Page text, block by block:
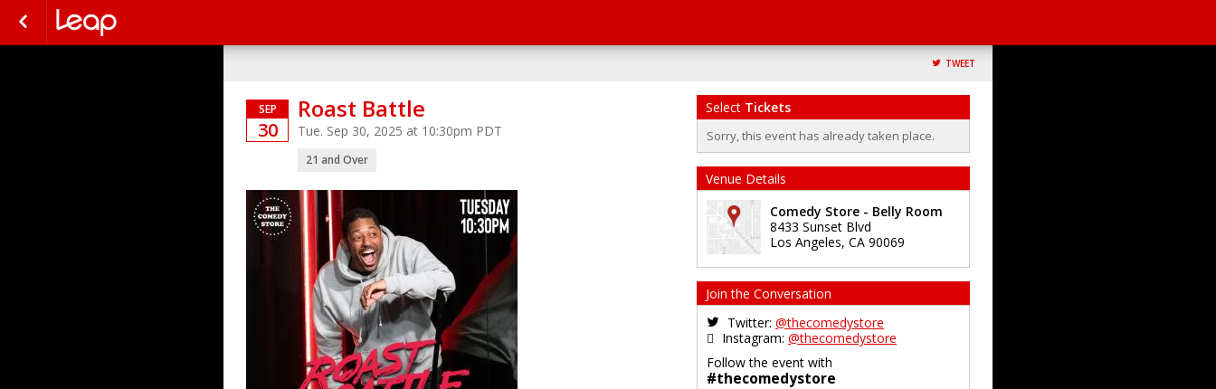
TWEET
SEP
30
Roast Battle
Tue. Sep 30, 2025 at 10:30pm PDT
21 and Over
Select Tickets
Sorry, this event has already taken place.
Venue Details
Comedy Store - Belly Room
8433 Sunset Blvd
Los Angeles, CA 90069
Join the Conversation
Twitter: @thecomedystore
Instagram: @thecomedystore
Follow the event with
#thecomedystore